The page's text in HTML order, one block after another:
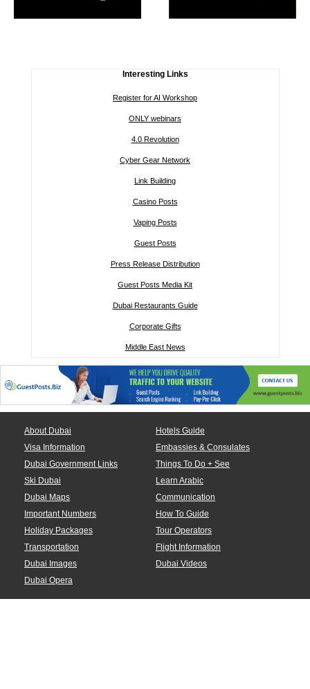
Interesting Links
Register for AI Workshop
ONLY webinars
4.0 Revolution
Cyber Gear Network
Link Building
Casino Posts
Vaping Posts
Guest Posts
Press Release Distribution
Guest Posts Media Kit
Dubai Restaurants Guide
Corporate Gifts
Middle East News
About Dubai
Hotels Guide
Visa Information
Embassies & Consulates
Dubai Government Links
Things To Do + See
Ski Dubai
Learn Arabic
Dubai Maps
Communication
Important Numbers
How To Guide
Holiday Packages
Tour Operators
Transportation
Flight Information
Dubai Images
Dubai Videos
Dubai Opera